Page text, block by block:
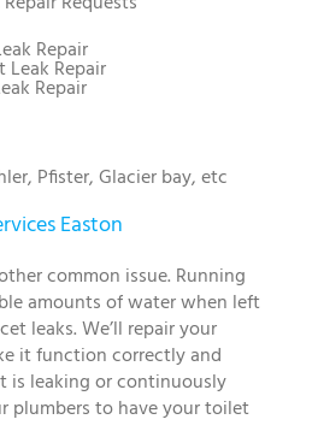
Repair
Leak Repair
Repair
Pfister, Glacier bay, etc
Easton
common issue. Running
amounts of water when left
leaks. We’ll repair your
it function correctly and
is leaking or continuously
plumbers to have your toilet